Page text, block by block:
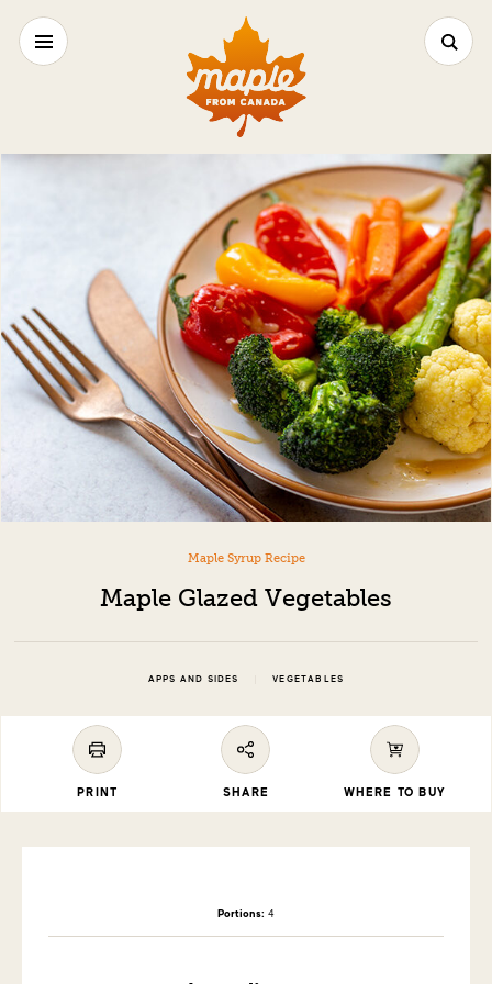
Maple Syrup Recipe
Maple Glazed Vegetables
APPS AND SIDES VEGETABLES
PRINT SHARE WHERE TO BUY
Portions: 4